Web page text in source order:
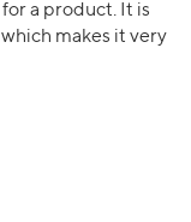
a product. It is
makes it very